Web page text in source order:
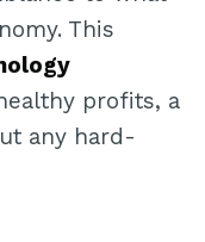
This
profits, a
any hard-